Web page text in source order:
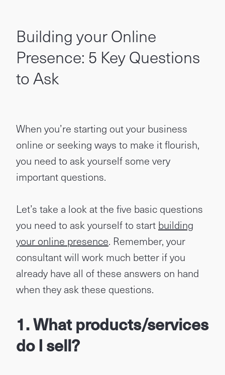
Building your Online
Presence: 5 Key Questions
to Ask
When you’re starting out your business
online or seeking ways to make it flourish,
you need to ask yourself some very
important questions.
Let’s take a look at the five basic questions
you need to ask yourself to start building
your online presence. Remember, your
consultant will work much better if you
already have all of these answers on hand
when they ask these questions.
1.What products/services
do I sell?